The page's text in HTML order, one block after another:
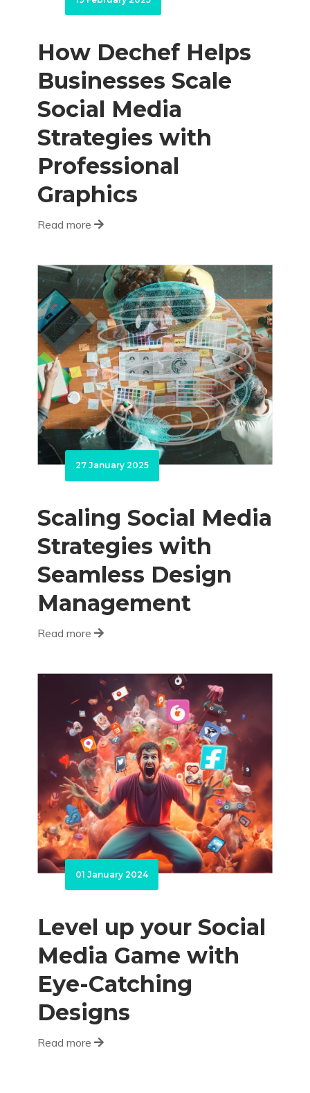
How Dechef Helps
Businesses Scale
Social Media
Strategies with
Professional
Graphics
Read more
27 January 2025
Scaling Social Media
Strategies with
Seamless Design
Management
Read more
01 January 2024
Level up your Social
Media Game with
Eye-Catching
Designs
Read more